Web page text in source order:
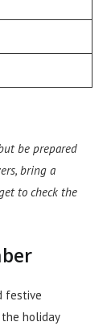
be prepared
bring a
to check the
festive
holiday